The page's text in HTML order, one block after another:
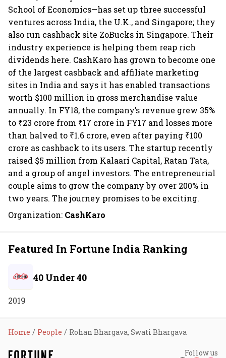
School of Economics—has set up three successful
ventures across India, the U.K., and Singapore; they
also run cashback site ZoBucks in Singapore. Their
industry experience is helping them reap rich
dividends here. CashKaro has grown to become one
of the largest cashback and affiliate marketing
sites in India and says it has enabled transactions
worth $100 million in gross merchandise value
annually. In FY18, the company’s revenue grew 35%
to ₹23 crore from ₹17 crore in FY17 and losses more
than halved to ₹1.6 crore, even after paying ₹100
crore as cashback to its users. The startup recently
raised $5 million from Kalaari Capital, Ratan Tata,
and a group of angel investors. The entrepreneurial
couple aims to grow the company by over 200% in
two years. The journey promises to be exciting.
Organization: CashKaro
Featured In Fortune India Ranking
40 Under 40
2019
Home People Rohan Bhargava, Swati Bhargava
Follow us